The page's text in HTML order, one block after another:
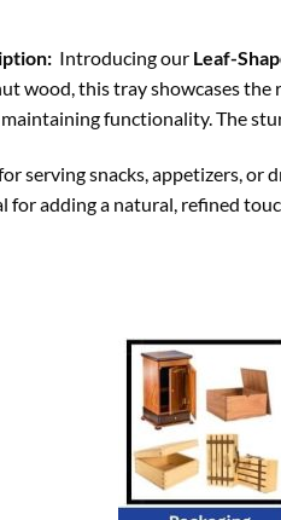
Introducing our Leaf-
wood, this tray showcases the
functionality. The
serving snacks, appetizers, or
for adding a natural, refined